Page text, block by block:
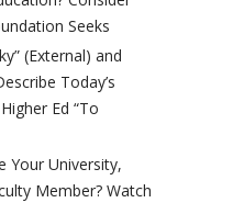
Seeks
(External) and
Today’s
Ed “To
Your University,
Member? Watch